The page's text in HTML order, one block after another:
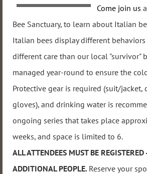
Come join us
Bee Sanctuary, to learn about Italian
Italian bees display different
different care than our local "survivor"
managed year-round to ensure the
Protective gear is required (suit/jacket,
gloves), and drinking water is
ongoing series that takes place
weeks, and space is limited to 6.
ALL ATTENDEES MUST BE
ADDITIONAL PEOPLE. Reserve your